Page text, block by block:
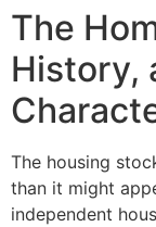
The
History,
The housing
than it might
independent